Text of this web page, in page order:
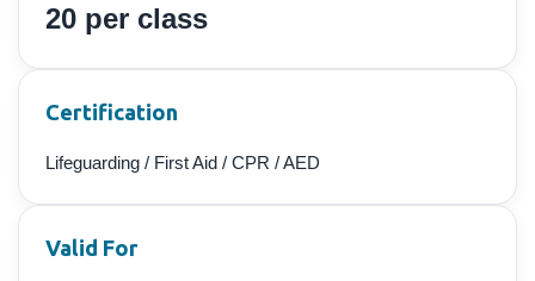
20 per class
Certification
Lifeguarding / First Aid / CPR / AED
Valid For